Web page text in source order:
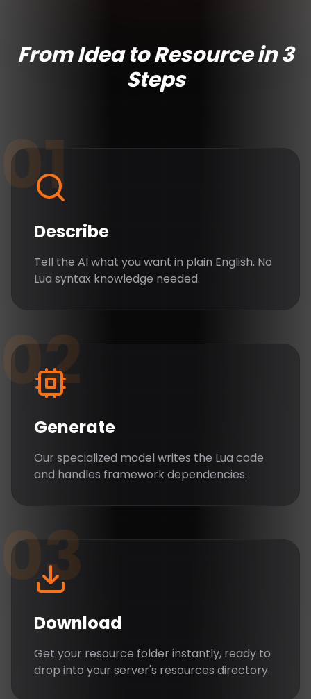
From Idea to Resource in 3
Steps
01
Describe
Tell the AI what you want in plain English. No
Lua syntax knowledge needed.
02
Generate
Our specialized model writes the Lua code
and handles framework dependencies.
03
Download
Get your resource folder instantly, ready to
drop into your server's resources directory.